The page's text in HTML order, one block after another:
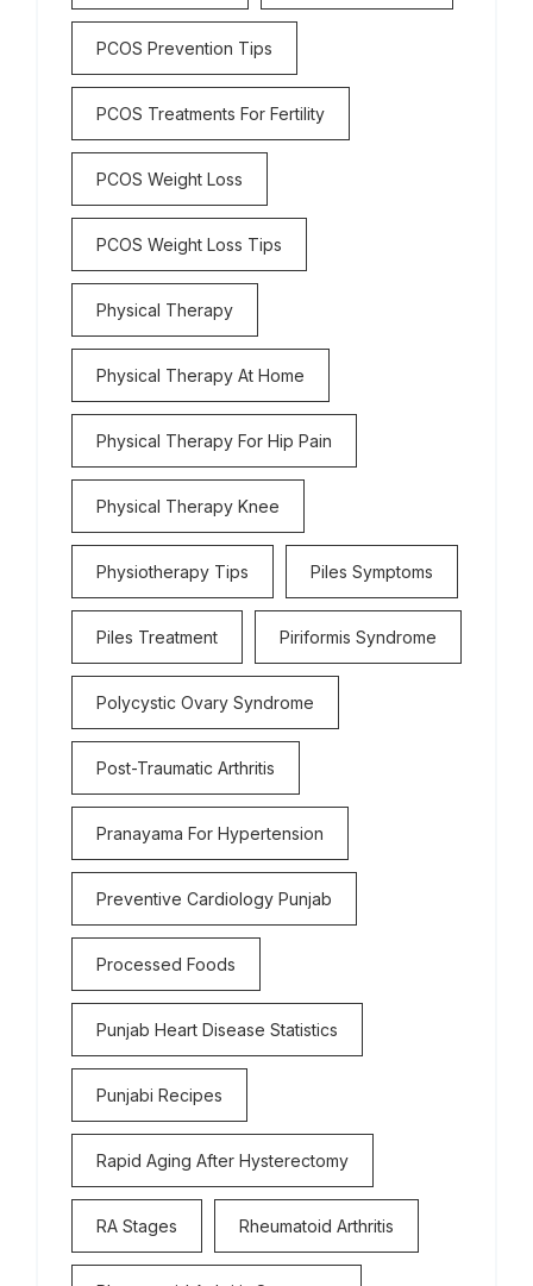
PCOS Prevention Tips
PCOS Treatments For Fertility
PCOS Weight Loss
PCOS Weight Loss Tips
Physical Therapy
Physical Therapy At Home
Physical Therapy For Hip Pain
Physical Therapy Knee
Physiotherapy Tips Piles Symptoms
Piles Treatment Piriformis Syndrome
Polycystic Ovary Syndrome
Post-Traumatic Arthritis
Pranayama For Hypertension
Preventive Cardiology Punjab
Processed Foods
Punjab Heart Disease Statistics
Punjabi Recipes
Rapid Aging After Hysterectomy
RA Stages Rheumatoid Arthritis